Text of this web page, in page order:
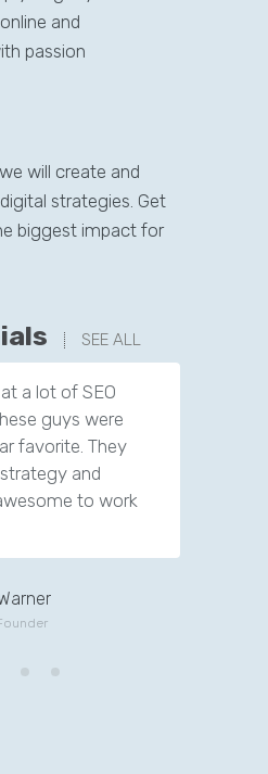
and
passion
will create and
strategies. Get
biggest impact for
SEE ALL
at a lot of SEO
guys were
favorite. They
and
to work